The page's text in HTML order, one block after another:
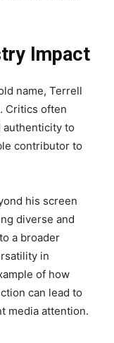
Impact
name, Terrell
Critics often
authenticity to
contributor to
his screen
diverse and
a broader
in
of how
can lead to
media attention.